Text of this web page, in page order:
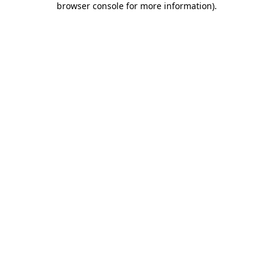
browser console for more information).